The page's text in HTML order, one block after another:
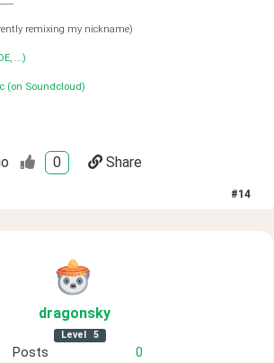
remixing my nickname)
...)
(on Soundcloud)
0 Share
#14
dragonsky
Level 5
Posts
0